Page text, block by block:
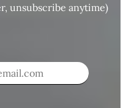
unsubscribe anytime)